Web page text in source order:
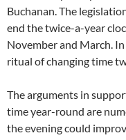
Buchanan. The
end the twice-a-year
November and March. In
ritual of changing time
The arguments in
time year-round are
the evening could